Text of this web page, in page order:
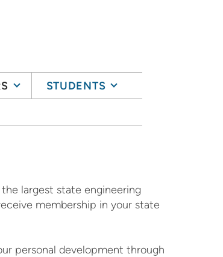
STUDENTS
largest state engineering
membership in your state
personal development through